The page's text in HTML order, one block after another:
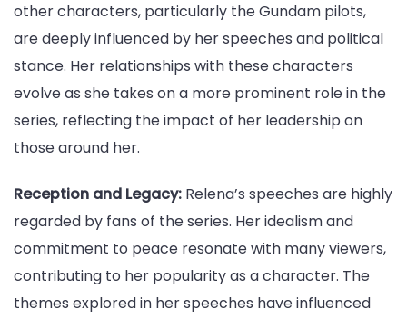
other characters, particularly the Gundam pilots,
are deeply influenced by her speeches and political
stance. Her relationships with these characters
evolve as she takes on a more prominent role in the
series, reflecting the impact of her leadership on
those around her.
Reception and Legacy: Relena’s speeches are highly
regarded by fans of the series. Her idealism and
commitment to peace resonate with many viewers,
contributing to her popularity as a character. The
themes explored in her speeches have influenced